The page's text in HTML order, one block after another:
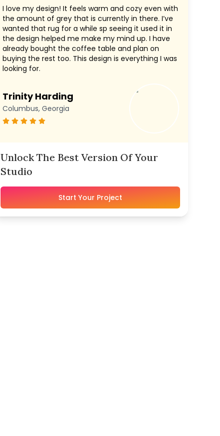
I love my design! It feels warm and cozy even with
the amount of grey that is currently in there. I’ve
wanted that rug for a while sp seeing it used it in
the design helped me make my mind up. I have
already bought the coffee table and plan on
buying the rest too. This design is everything I was
looking for.
Trinity Harding
Columbus, Georgia
Unlock The Best Version Of Your
Studio
Start Your Project